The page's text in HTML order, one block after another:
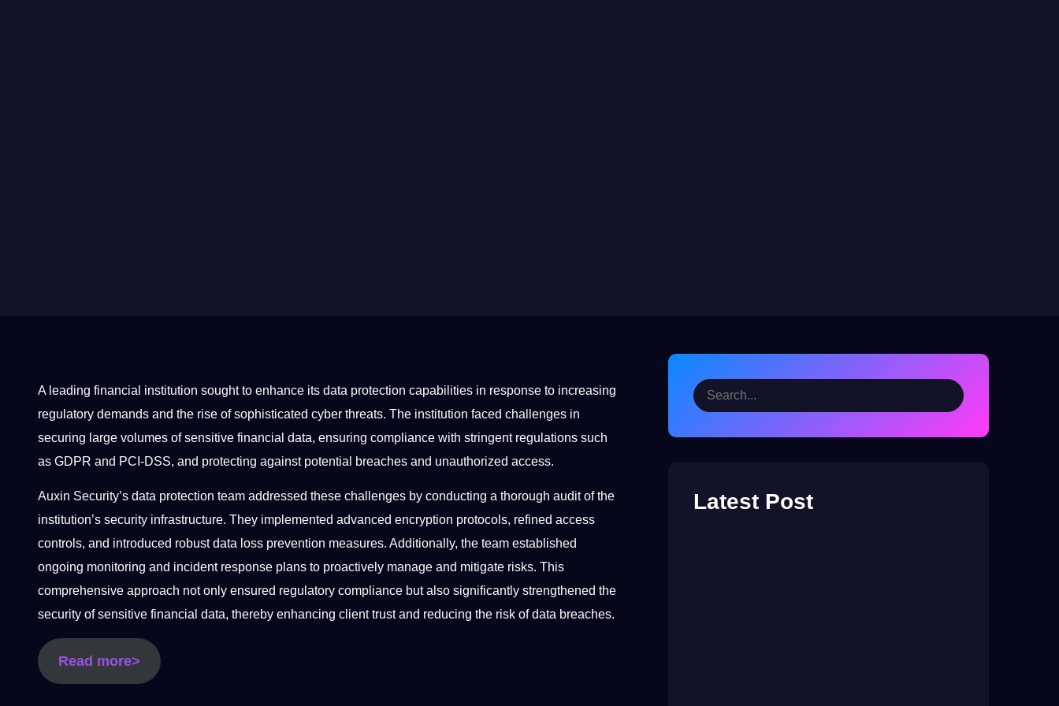
A leading financial institution sought to enhance its data protection capabilities in response to increasing
regulatory demands and the rise of sophisticated cyber threats. The institution faced challenges in
securing large volumes of sensitive financial data, ensuring compliance with stringent regulations such
as GDPR and PCI-DSS, and protecting against potential breaches and unauthorized access.
Auxin Security’s data protection team addressed these challenges by conducting a thorough audit of the
institution’s security infrastructure. They implemented advanced encryption protocols, refined access
controls, and introduced robust data loss prevention measures. Additionally, the team established
ongoing monitoring and incident response plans to proactively manage and mitigate risks. This
comprehensive approach not only ensured regulatory compliance but also significantly strengthened the
security of sensitive financial data, thereby enhancing client trust and reducing the risk of data breaches.
Read more>
Latest Post